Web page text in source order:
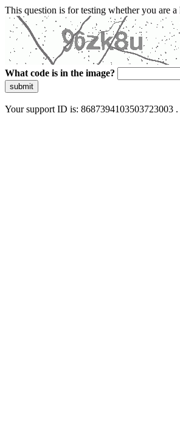
This question is for testing whether you are
What code is in the image?
submit
Your support ID is: 8687394103503723003 .